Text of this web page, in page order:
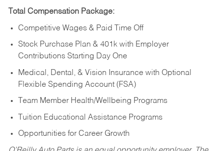
Total Compensation Package:
Competitive Wages & Paid Time Off
Stock Purchase Plan & 401k with Employer
Contributions Starting Day One
Medical, Dental, & Vision Insurance with Optional
Flexible Spending Account (FSA)
Team Member Health/Wellbeing Programs
Tuition Educational Assistance Programs
Opportunities for Career Growth